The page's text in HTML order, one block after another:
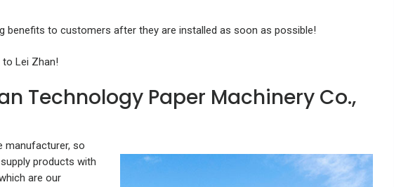
benefits to customers after they are installed as soon as possible!
Lei Zhan!
Technology Paper Machinery Co.,
manufacturer, so
products with
are our